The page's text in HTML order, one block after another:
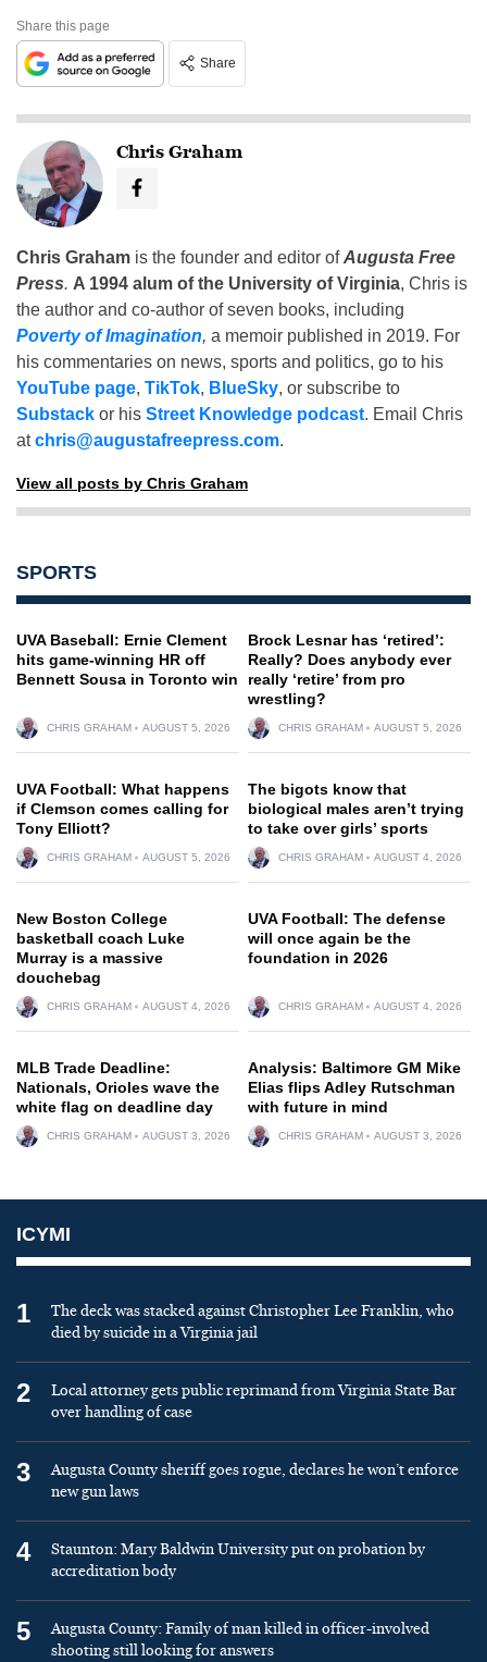
Share this page
Share
Chris Graham
Chris Graham is the founder and editor ofAugusta Free
Press. A 1994 alum of the University of Virginia, Chris is
the author and co-author of seven books, including
Poverty of Imagination, a memoir published in 2019. For
his commentaries on news, sports and politics, go to his
YouTube page, TikTok, BlueSky, or subscribe to
Substack or his Street Knowledge podcast. Email Chris
atchris@augustafreepress.com.
View all posts by Chris Graham
SPORTS
UVA Baseball: Ernie Clement
hits game-winning HR off
Bennett Sousa in Toronto win
CHRIS GRAHAM AUGUST 5, 2026
Brock Lesnar has ‘retired’:
Really? Does anybody ever
really ‘retire’ from pro
wrestling?
CHRIS GRAHAM AUGUST 5, 2026
UVA Football: What happens
if Clemson comes calling for
Tony Elliott?
CHRIS GRAHAM AUGUST 5, 2026
The bigots know that
biological males aren’t trying
to take over girls’ sports
CHRIS GRAHAM AUGUST 4, 2026
New Boston College
basketball coach Luke
Murray is a massive
douchebag
CHRIS GRAHAM AUGUST 4, 2026
UVA Football: The defense
will once again be the
foundation in 2026
CHRIS GRAHAM AUGUST 4, 2026
MLB Trade Deadline:
Nationals, Orioles wave the
white flag on deadline day
CHRIS GRAHAM AUGUST 3, 2026
Analysis: Baltimore GM Mike
Elias flips Adley Rutschman
with future in mind
CHRIS GRAHAM AUGUST 3, 2026
ICYMI
1
The deck was stacked against Christopher Lee Franklin, who
died by suicide in a Virginia jail
2
Local attorney gets public reprimand from Virginia State Bar
over handling of case
3
Augusta County sheriff goes rogue, declares he won’t enforce
new gun laws
4
Staunton: Mary Baldwin University put on probation by
accreditation body
5
Augusta County: Family of man killed in officer-involved
shooting still looking for answers